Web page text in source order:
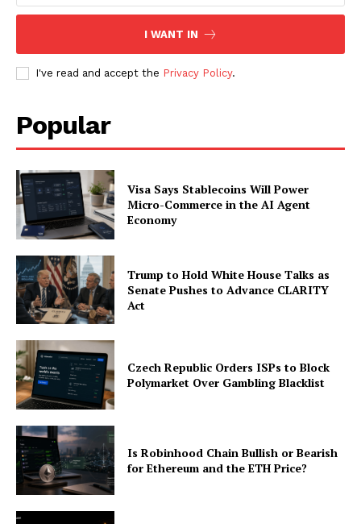
SUBSCRIBE NOW
About
Contact us
Subscription Plans
My account
I WANT IN
I've read and accept the Privacy Policy.
Popular
Visa Says Stablecoins Will Power
Micro-Commerce in the AI Agent
Economy
Trump to Hold White House Talks as
Senate Pushes to Advance CLARITY
Act
Czech Republic Orders ISPs to Block
Polymarket Over Gambling Blacklist
Is Robinhood Chain Bullish or Bearish
for Ethereum and the ETH Price?